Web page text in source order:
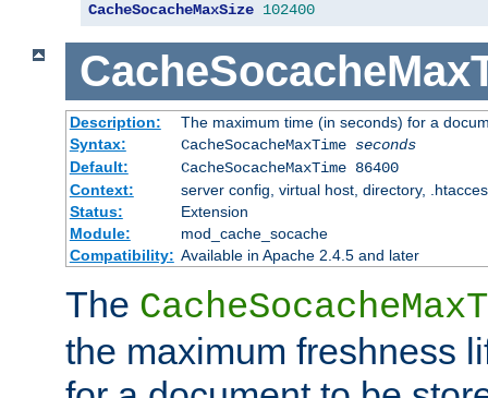
CacheSocacheMaxSize 102400
Description:
The maximum time (in seconds) for a
Syntax:
CacheSocacheMaxTime seconds
Default:
CacheSocacheMaxTime 86400
Context:
server config, virtual host, directory,
Status:
Extension
Module:
mod_cache_socache
Compatibility: Available in Apache 2.4.5 and later
The
the maximum freshness